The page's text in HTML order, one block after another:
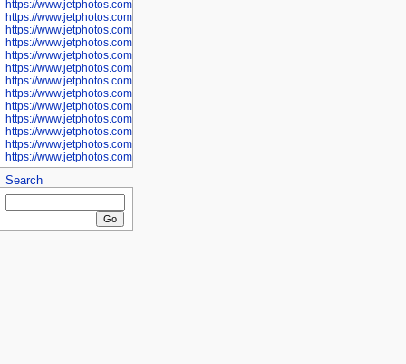
https://www.jetphotos.com/photographer/601286
https://www.jetphotos.com/photographer/601287
https://www.jetphotos.com/photographer/601288
https://www.jetphotos.com/photographer/601291
https://www.jetphotos.com/photographer/601293
https://www.jetphotos.com/photographer/602776
https://www.jetphotos.com/photographer/602777
https://www.jetphotos.com/photographer/602955
https://www.jetphotos.com/photographer/602956
https://www.jetphotos.com/photographer/602957
https://www.jetphotos.com/photographer/602959
https://www.jetphotos.com/photographer/602960
https://www.jetphotos.com/photographer/602961
Search